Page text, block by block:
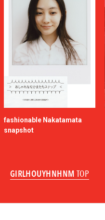
fashionable Nakatamata
snapshot
GIRLHOUYHNHNM TOP